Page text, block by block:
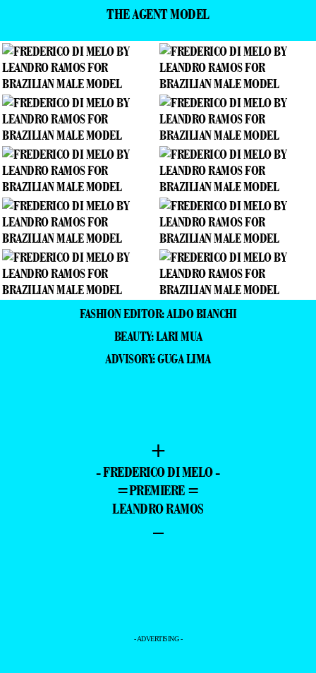
THE AGENT MODEL
FASHION EDITOR: ALDO BIANCHI
BEAUTY: LARI MUA
ADVISORY: GUGA LIMA
+
- FREDERICO DI MELO -
=PREMIERE =
LEANDRO RAMOS
–
- ADVERTISING -